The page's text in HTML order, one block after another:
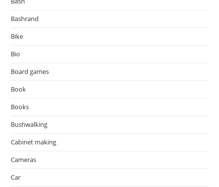
Bashrand
Bike
Bio
Board games
Book
Books
Bushwalking
Cabinet making
Cameras
Car